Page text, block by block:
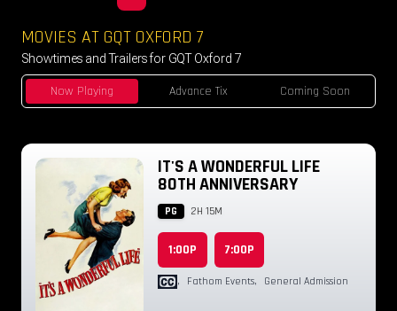
Now Playing Advance Tix Coming Soon
MOVIES AT GQT OXFORD 7
Showtimes and Trailers for GQT Oxford 7
IT'S A WONDERFUL LIFE
80TH ANNIVERSARY
PG 2H 15M
1:00P 7:00P
, Fathom Events, General Admission